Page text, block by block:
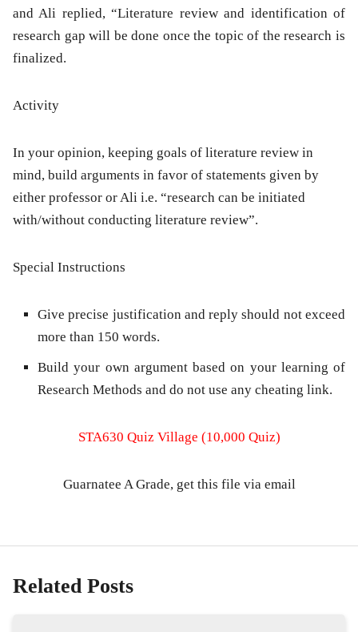
and Ali replied, “Literature review and identification of
research gap will be done once the topic of the research is
finalized.
Activity
In your opinion, keeping goals of literature review in
mind, build arguments in favor of statements given by
either professor or Ali i.e. “research can be initiated
with/without conducting literature review”.
Special Instructions
Give precise justification and reply should not exceed
more than 150 words.
Build your own argument based on your learning of
Research Methods and do not use any cheating link.
STA630 Quiz Village (10,000 Quiz)
Guarnatee A Grade, get this file via email
Related Posts